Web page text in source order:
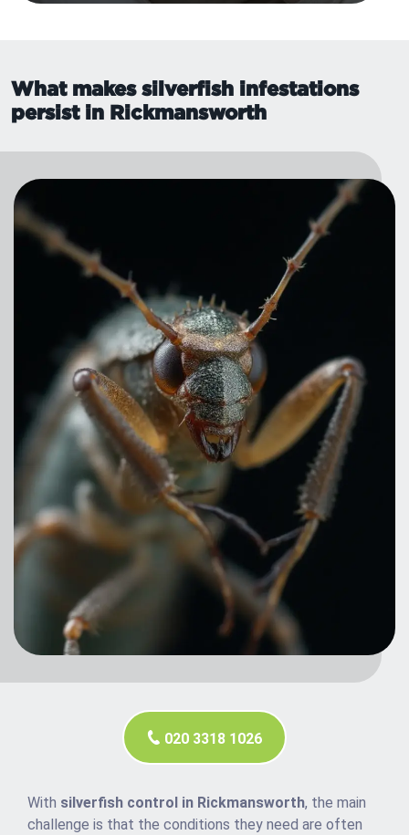
What makes silverfish infestations
persist in Rickmansworth
020 3318 1026
With silverfish control in Rickmansworth, the main
challenge is that the conditions they need are often